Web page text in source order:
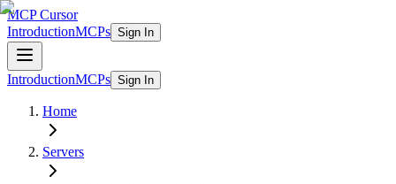
MCP Cursor
IntroductionMCPs Sign In
IntroductionMCPs Sign In
Home
Servers